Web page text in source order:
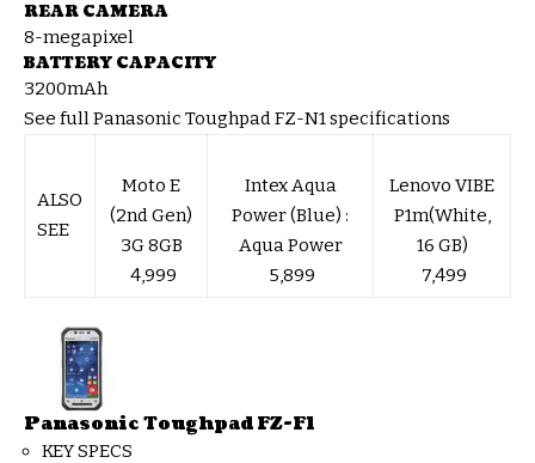
REAR CAMERA
8-megapixel
BATTERY CAPACITY
3200mAh
See full Panasonic Toughpad FZ-N1 specifications
ALSO
SEE
Moto E
(2nd Gen)
3G 8GB
₹ 4,999
Intex Aqua
Power (Blue) :
Aqua Power
₹ 5,899
Lenovo VIBE
P1m(White,
16 GB)
₹ 7,499
Panasonic Toughpad FZ-F1
KEY SPECS